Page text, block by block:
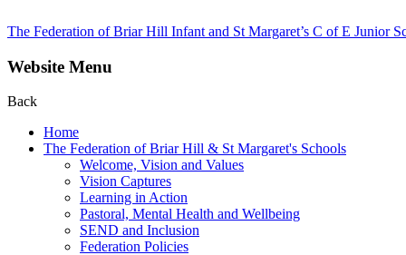
The Federation of Briar Hill Infant and St Margaret’s C of E Junior
Website Menu
Back
Home
The Federation of Briar Hill & St Margaret's Schools
Welcome, Vision and Values
Vision Captures
Learning in Action
Pastoral, Mental Health and Wellbeing
SEND and Inclusion
Federation Policies